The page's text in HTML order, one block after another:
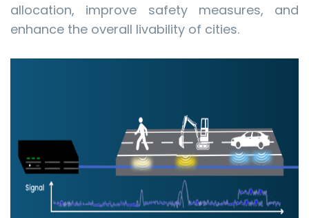
allocation, improve safety measures, and
enhance the overall livability of cities.